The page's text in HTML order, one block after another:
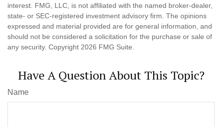
interest. FMG, LLC, is not affiliated with the named broker-dealer,
state- or SEC-registered investment advisory firm. The opinions
expressed and material provided are for general information, and
should not be considered a solicitation for the purchase or sale of
any security. Copyright 2026 FMG Suite.
Have A Question About This Topic?
Name